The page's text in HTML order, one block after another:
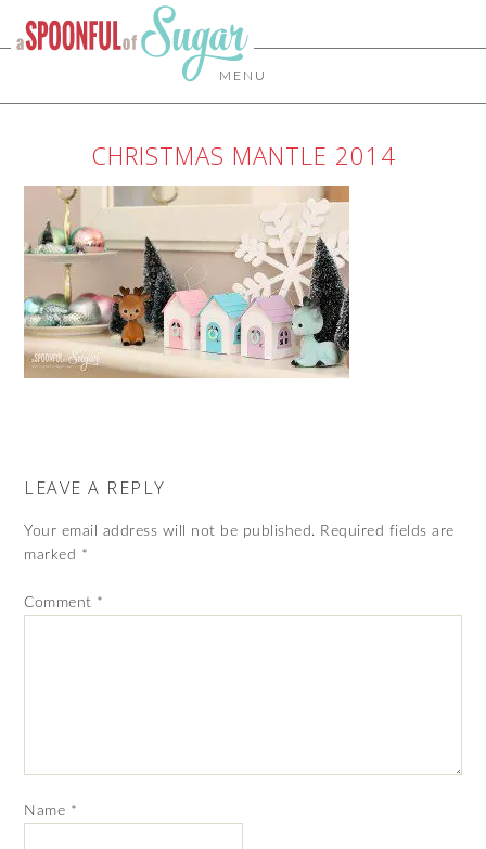
MENU
CHRISTMAS MANTLE 2014
LEAVE A REPLY
Your email address will not be published. Required fields are
marked *
Comment *
Name *